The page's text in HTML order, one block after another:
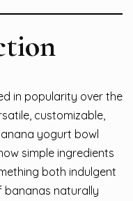
in popularity over the
customizable,
yogurt bowl
simple ingredients
both indulgent
bananas naturally